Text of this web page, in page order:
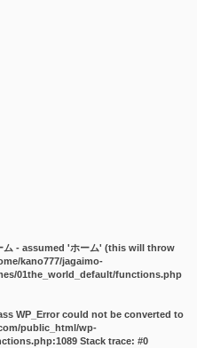
- assumed 'ホーム' (this will throw
kano777/jagaimo-
01the_world_default/functions.php
WP_Error could not be converted to
public_html/wp-
Stack trace: #0